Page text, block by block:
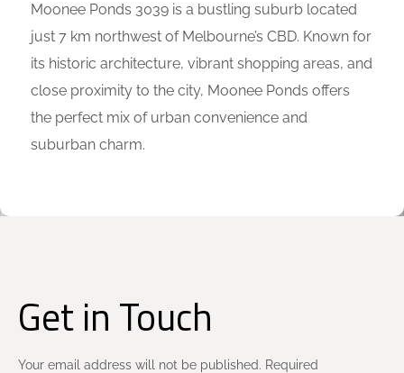
Moonee Ponds 3039 is a bustling suburb located
just 7 km northwest of Melbourne’s CBD. Known for
its historic architecture, vibrant shopping areas, and
close proximity to the city, Moonee Ponds offers
the perfect mix of urban convenience and
suburban charm.
Get in Touch
Your email address will not be published. Required